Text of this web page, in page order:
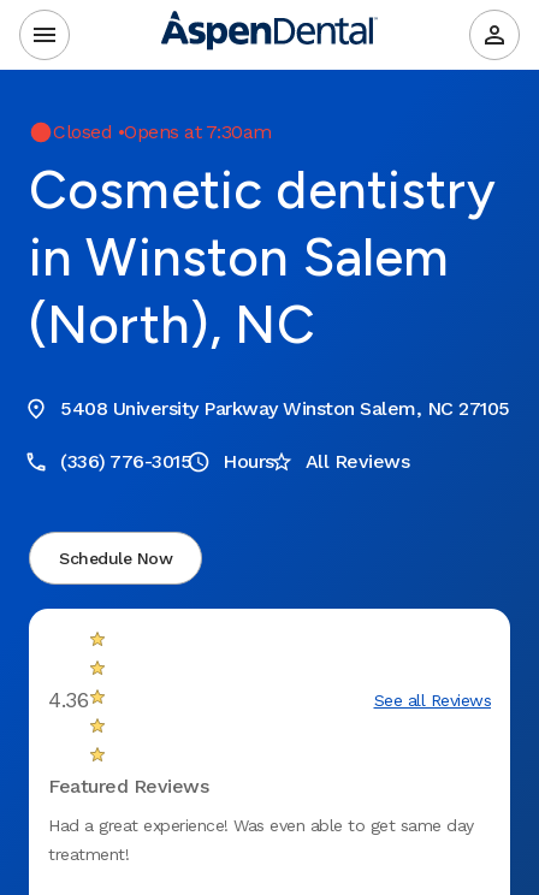
Closed •Opens at 7:30am
Cosmetic dentistry
in Winston Salem
(North), NC
5408 University Parkway Winston Salem, NC 27105
(336) 776-3015 Hours All Reviews
Schedule Now
4.36 See all Reviews
Featured Reviews
Had a great experience! Was even able to get same day
treatment!